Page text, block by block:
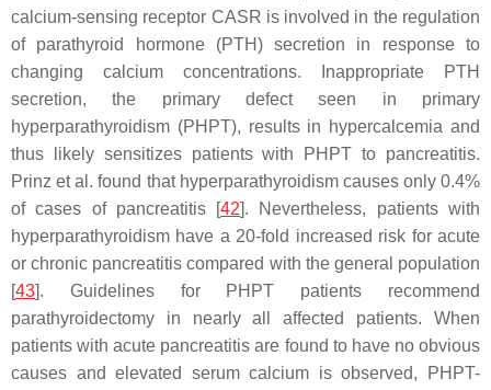
calcium-sensing receptor CASR is involved in the regulation
of parathyroid hormone (PTH) secretion in response to
changing calcium concentrations. Inappropriate PTH
secretion, the primary defect seen in primary
hyperparathyroidism (PHPT), results in hypercalcemia and
thus likely sensitizes patients with PHPT to pancreatitis.
Prinz et al. found that hyperparathyroidism causes only 0.4%
of cases of pancreatitis [42]. Nevertheless, patients with
hyperparathyroidism have a 20-fold increased risk for acute
or chronic pancreatitis compared with the general population
[43]. Guidelines for PHPT patients recommend
parathyroidectomy in nearly all affected patients. When
patients with acute pancreatitis are found to have no obvious
causes and elevated serum calcium is observed, PHPT-